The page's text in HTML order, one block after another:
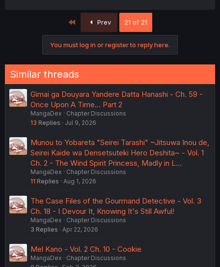
Prev 21 of 21
You must log in or register to reply here.
Similar threads
Gimai ga Douyara Yandere Datta Hanashi - Ch. 59 -
Once Upon A Time... Part 2
MangaDex
Chapter Discussions
13 Replies Jul 9, 2026
Munou to Yobareta "Seirei Tarashi" ~Jitsuwa Inou de,
Seirei Kaide wa Densetsuteki Hero Deshita~ - Vol. 1
Ch. 2 - The Wind Spirit Princess, Madly in L…
MangaDex
Chapter Discussions
11 Replies Aug 1, 2026
The Case Files of the Gourmand Detective - Vol. 3
Ch. 18 - I Devour It, Knowing It's Still Awful!
MangaDex
Chapter Discussions
3 Replies Apr 22, 2026
Mel Kano - Vol. 2 Ch. 10 - Cookie
MangaDex
Chapter Discussions